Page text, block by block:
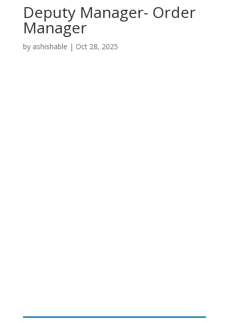
Deputy Manager- Order
Manager
by ashishable | Oct 28, 2025